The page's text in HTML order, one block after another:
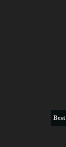
Best